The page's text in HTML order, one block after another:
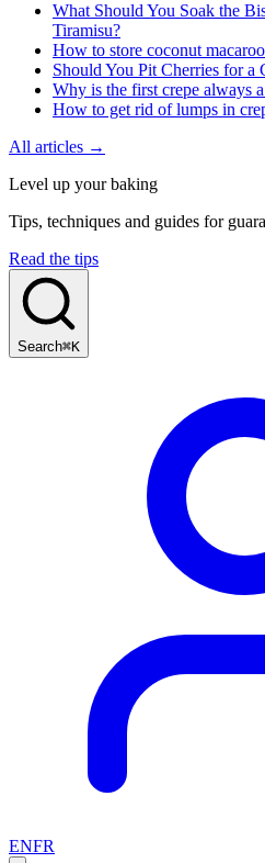
What Should You Soak the
Tiramisu?
How to store coconut
Should You Pit Cherries for a
Why is the first crepe always
How to get rid of lumps in
All articles →
Level up your baking
Tips, techniques and guides for
Read the tips
Search⌘K
ENFR